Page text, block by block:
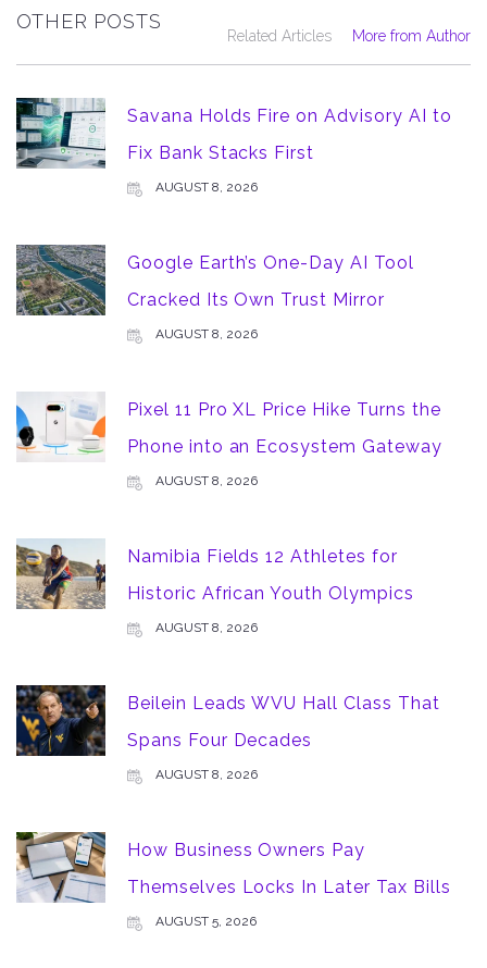
OTHER POSTS
Related Articles More from Author
Savana Holds Fire on Advisory AI to
Fix Bank Stacks First
AUGUST 8, 2026
Google Earth’s One-Day AI Tool
Cracked Its Own Trust Mirror
AUGUST 8, 2026
Pixel 11 Pro XL Price Hike Turns the
Phone into an Ecosystem Gateway
AUGUST 8, 2026
Namibia Fields 12 Athletes for
Historic African Youth Olympics
AUGUST 8, 2026
Beilein Leads WVU Hall Class That
Spans Four Decades
AUGUST 8, 2026
How Business Owners Pay
Themselves Locks In Later Tax Bills
AUGUST 5, 2026